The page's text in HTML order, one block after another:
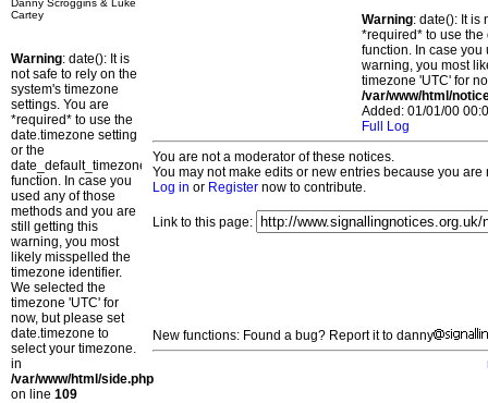
Danny Scroggins & Luke
Cartey
Warning: date(): It is
not safe to rely on the
system's timezone
settings. You are
*required* to use the
date.timezone setting
or the
date_default_timezone_set()
function. In case you
used any of those
methods and you are
still getting this
warning, you most
likely misspelled the
timezone identifier.
We selected the
timezone 'UTC' for
now, but please set
date.timezone to
select your timezone.
in
/var/www/html/side.php
on line 109
Warning: date(): It is
*required* to use
function. In case you
warning, you most
timezone 'UTC' for
/var/www/html/
Added: 01/01/00
Full Log
You are not a moderator of these notices.
You may not make edits or new entries because you
Log in or Register now to contribute.
Link to this page:
New functions: Found a bug? Report it to danny